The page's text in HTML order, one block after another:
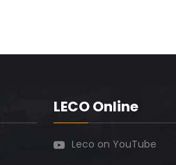
LECO Online
Leco on YouTube